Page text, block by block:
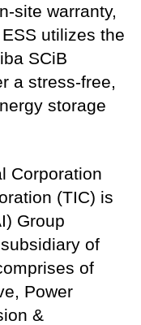
site warranty,
utilizes the
SCiB
a stress-free,
storage
Corporation
(TIC) is
Group
of
of
Power
&